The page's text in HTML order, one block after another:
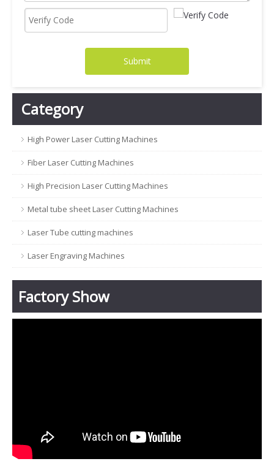
Submit
Category
High Power Laser Cutting Machines
Fiber Laser Cutting Machines
High Precision Laser Cutting Machines
Metal tube sheet Laser Cutting Machines
Laser Tube cutting machines
Laser Engraving Machines
Factory Show